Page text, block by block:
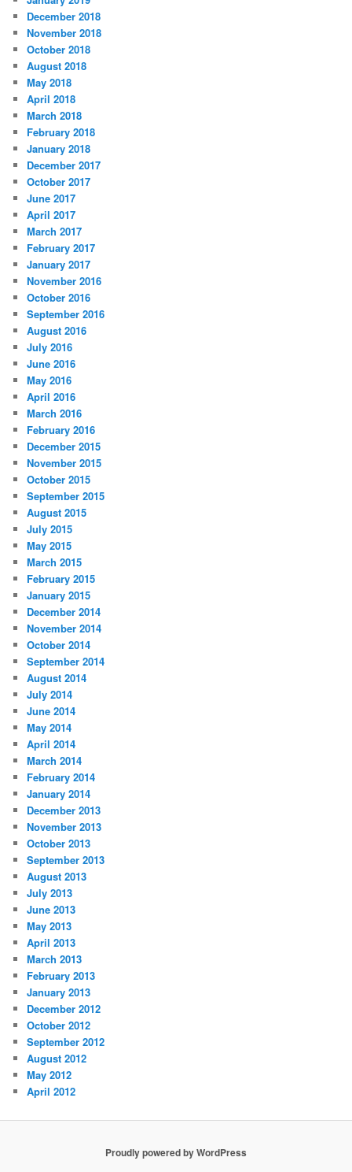
December 2018
November 2018
October 2018
August 2018
May 2018
April 2018
March 2018
February 2018
January 2018
December 2017
October 2017
June 2017
April 2017
March 2017
February 2017
January 2017
November 2016
October 2016
September 2016
August 2016
July 2016
June 2016
May 2016
April 2016
March 2016
February 2016
December 2015
November 2015
October 2015
September 2015
August 2015
July 2015
May 2015
March 2015
February 2015
January 2015
December 2014
November 2014
October 2014
September 2014
August 2014
July 2014
June 2014
May 2014
April 2014
March 2014
February 2014
January 2014
December 2013
November 2013
October 2013
September 2013
August 2013
July 2013
June 2013
May 2013
April 2013
March 2013
February 2013
January 2013
December 2012
October 2012
September 2012
August 2012
May 2012
April 2012
Proudly powered by WordPress